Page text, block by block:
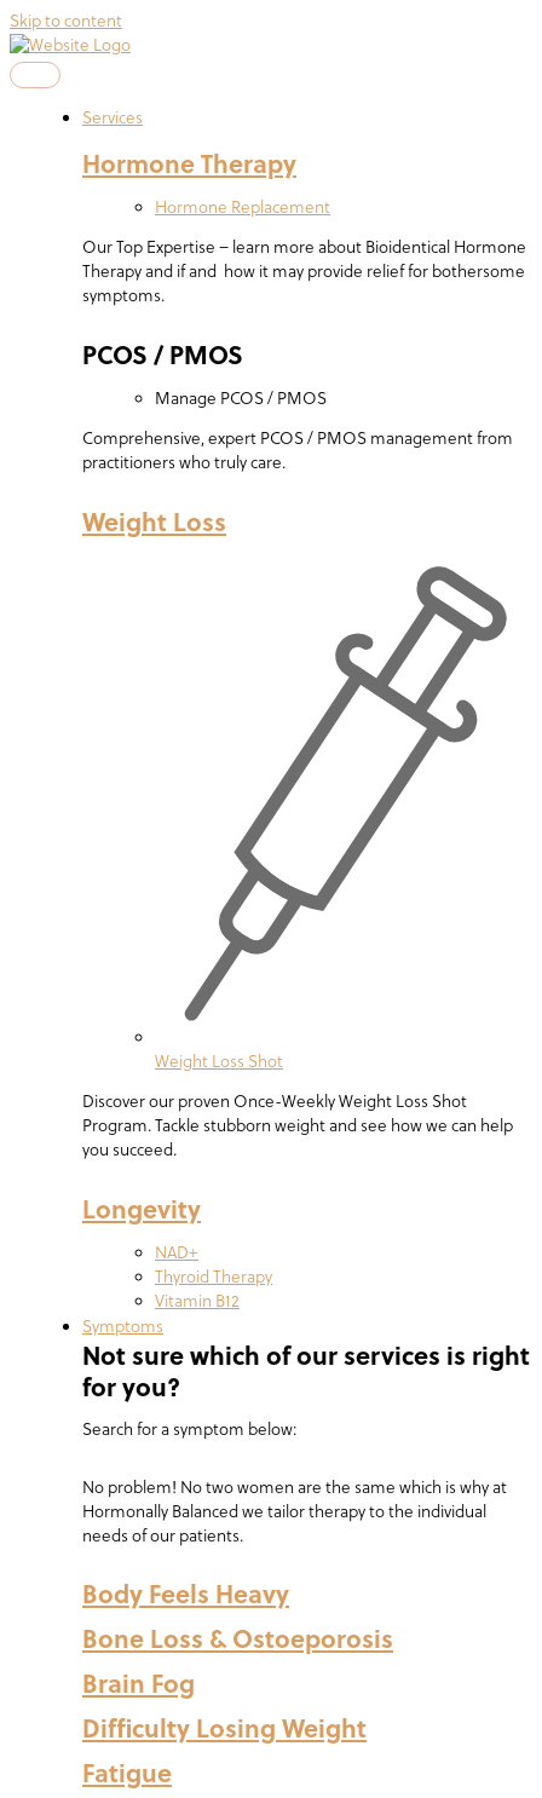
Skip to content
Services
Hormone Therapy
Hormone Replacement
Our Top Expertise – learn more about Bioidentical Hormone
Therapy and if and how it may provide relief for bothersome
symptoms.
PCOS / PMOS
Manage PCOS / PMOS
Comprehensive, expert PCOS / PMOS management from
practitioners who truly care.
Weight Loss
Weight Loss Shot
Discover our proven Once-Weekly Weight Loss Shot
Program. Tackle stubborn weight and see how we can help
you succeed.
Longevity
NAD+
Thyroid Therapy
Vitamin B12
Symptoms
Not sure which of our services is right
for you?
Search for a symptom below:
No problem! No two women are the same which is why at
Hormonally Balanced we tailor therapy to the individual
needs of our patients.
Body Feels Heavy
Bone Loss & Ostoeporosis
Brain Fog
Difficulty Losing Weight
Fatigue